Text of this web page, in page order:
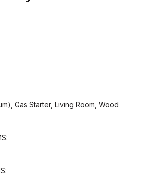
Gas Starter, Living Room, Wood